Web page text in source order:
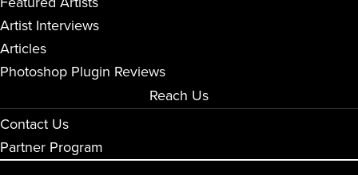
Artist Interviews
Articles
Photoshop Plugin Reviews
Reach Us
Contact Us
Partner Program